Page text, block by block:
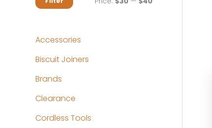
Accessories
Biscuit Joiners
Brands
Clearance
Cordless Tools